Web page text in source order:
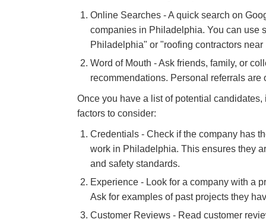
Online Searches - A quick search on
companies in Philadelphia. You can use
Philadelphia" or "roofing contractors
Word of Mouth - Ask friends, family, or
recommendations. Personal referrals
Once you have a list of potential
factors to consider:
Credentials - Check if the company has
work in Philadelphia. This ensures they
and safety standards.
Experience - Look for a company with a
Ask for examples of past projects they
Customer Reviews - Read customer